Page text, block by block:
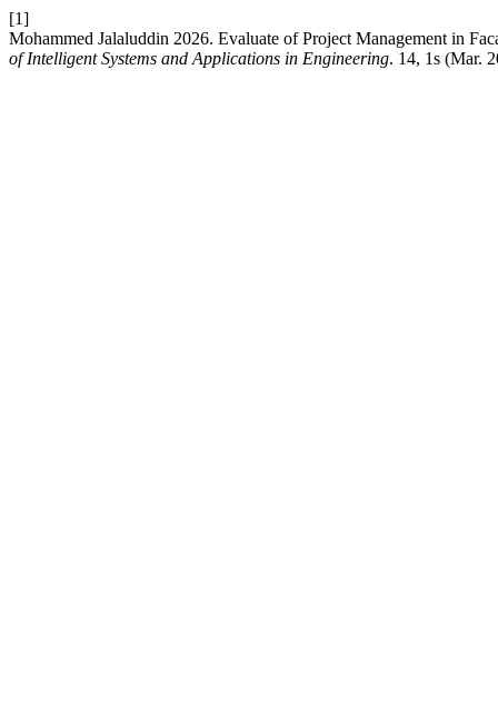
[1]
Mohammed Jalaluddin 2026. Evaluate of Project Management in
of Intelligent Systems and Applications in Engineering. 14, 1s (Mar.